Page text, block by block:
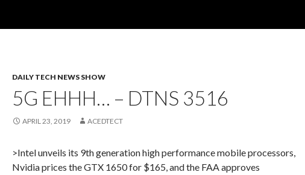
DAILY TECH NEWS SHOW
5G EHHH… – DTNS 3516
APRIL 23, 2019 ACEDTECT
>Intel unveils its 9th generation high performance mobile processors,
Nvidia prices the GTX 1650 for $165, and the FAA approves